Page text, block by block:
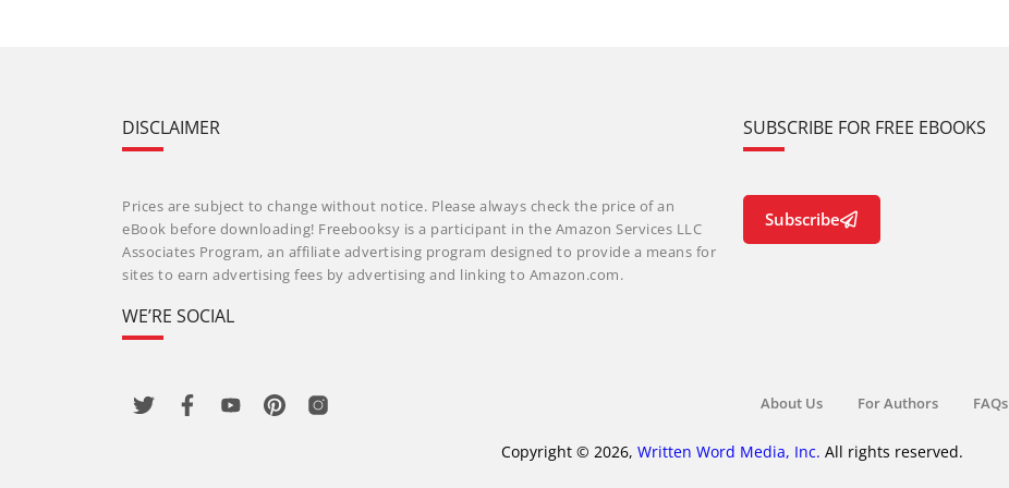
DISCLAIMER
Prices are subject to change without notice. Please always check the price of an
eBook before downloading! Freebooksy is a participant in the Amazon Services LLC
Associates Program, an affiliate advertising program designed to provide a means for
sites to earn advertising fees by advertising and linking to Amazon.com.
WE’RE SOCIAL
SUBSCRIBE FOR FREE EBOOKS
Subscribe
About Us For Authors FAQs
Copyright © 2026, Written Word Media, Inc. All rights reserved.